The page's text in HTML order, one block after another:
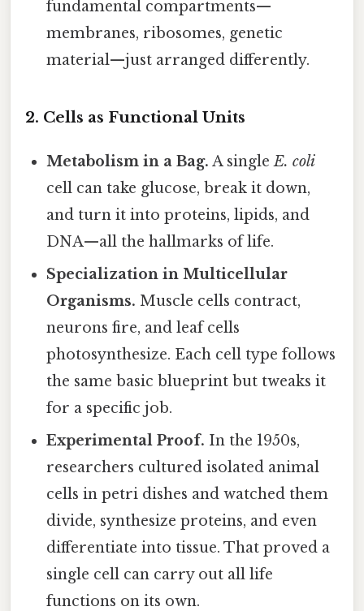
fundamental compartments—
membranes, ribosomes, genetic
material—just arranged differently.
2. Cells as Functional Units
Metabolism in a Bag. A singleE. coli
cell can take glucose, break it down,
and turn it into proteins, lipids, and
DNA—all the hallmarks of life.
Specialization in Multicellular
Organisms. Muscle cells contract,
neurons fire, and leaf cells
photosynthesize. Each cell type follows
the same basic blueprint but tweaks it
for a specific job.
Experimental Proof. In the 1950s,
researchers cultured isolated animal
cells in petri dishes and watched them
divide, synthesize proteins, and even
differentiate into tissue. That proved a
single cell can carry out all life
functions on its own.